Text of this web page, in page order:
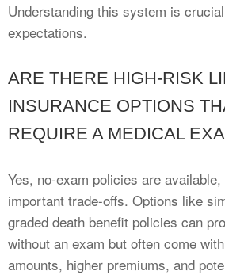
Understanding this system is
expectations.
ARE THERE HIGH-RISK
INSURANCE OPTIONS
REQUIRE A MEDICAL
Yes, no-exam policies are
important trade-offs. Options like
graded death benefit policies can
without an exam but often come
amounts, higher premiums, and